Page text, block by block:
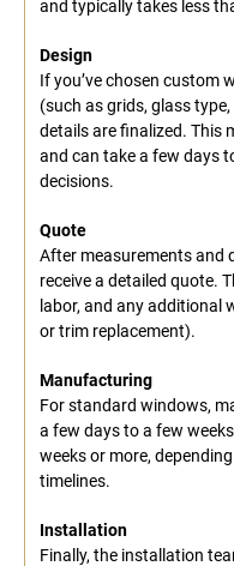
and typically takes less
Design
If you’ve chosen custom
(such as grids, glass
details are finalized. This
and can take a few days
decisions.
Quote
After measurements and
receive a detailed quote.
labor, and any additional
or trim replacement).
Manufacturing
For standard windows,
a few days to a few
weeks or more,
timelines.
Installation
Finally, the installation